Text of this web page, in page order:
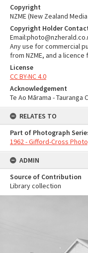
Copyright
NZME (New Zealand
Copyright Holder
Any use for commercial
from NZME, and a licence
License
CC BY-NC 4.0
Acknowledgement
Te Ao Mārama -
RELATES TO
Part of Photograph
1962 - Gifford-Cross
ADMIN
Source of Contribution
Library collection